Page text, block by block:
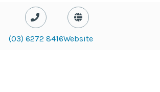
(03) 6272 8416Website